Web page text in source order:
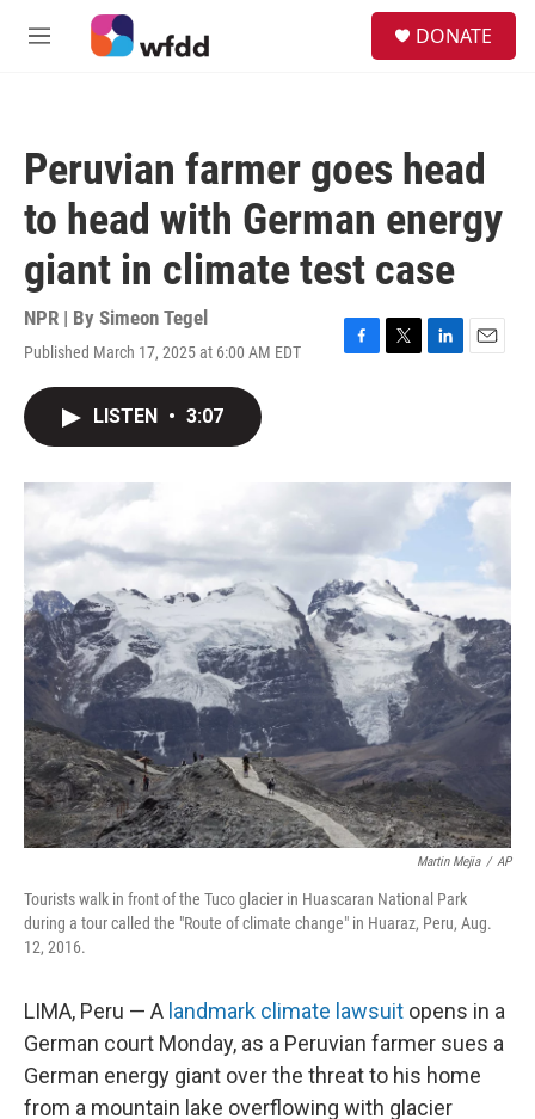
Skip to main content
M
DONATE
Peruvian farmer goes head
to head with German energy
giant in climate test case
NPR | By Simeon Tegel
Published March 17, 2025 at 6:00 AM EDT
F
o
T
r
L
I
n
E
LISTEN • 3:07
Martin Mejia / AP
Tourists walk in front of the Tuco glacier in Huascaran National Park
during a tour called the "Route of climate change" in Huaraz, Peru, Aug.
12, 2016.
LIMA, Peru — A landmark climate lawsuit opens in a
German court Monday, as a Peruvian farmer sues a
German energy giant over the threat to his home
from a mountain lake overflowing with glacier